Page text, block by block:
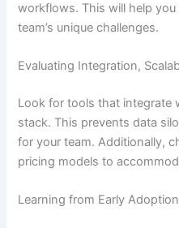
workflows. This will help
team’s unique challenges.
Evaluating Integration,
Look for tools that integrate
stack. This prevents data
for your team. Additionally,
pricing models to
Learning from Early